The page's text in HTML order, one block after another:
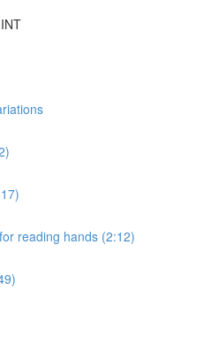
reading hands (2:12)